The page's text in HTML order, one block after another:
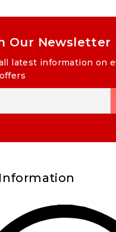
Our Newsletter
latest information on